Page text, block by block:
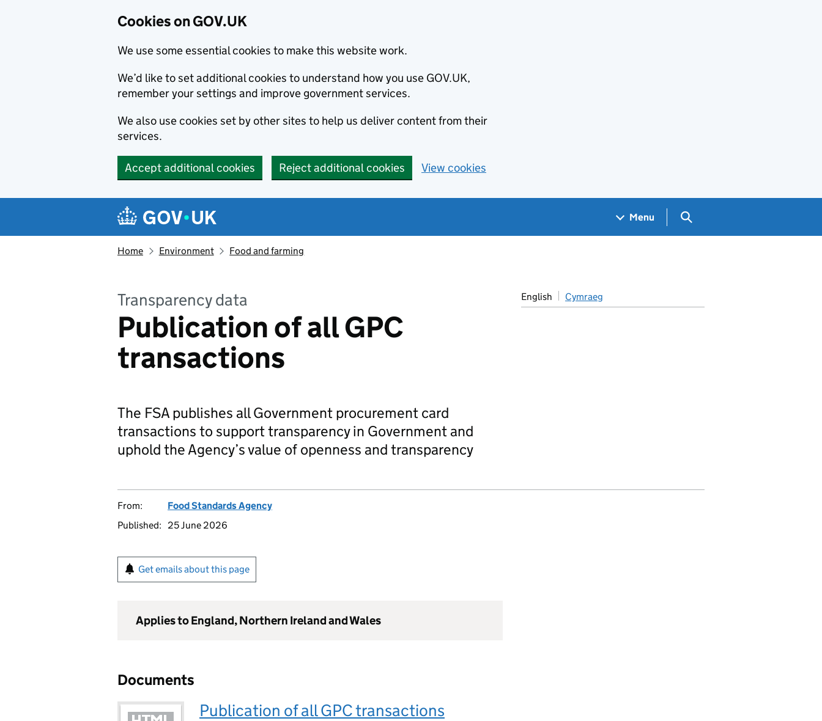
Cookies on GOV.UK
We use some essential cookies to make this website work.
We’d like to set additional cookies to understand how you use GOV.UK,
remember your settings and improve government services.
We also use cookies set by other sites to help us deliver content from their
services.
Accept additional cookies Reject additional cookies View cookies
Navigation menu
Menu Search GOV.UK
Home Environment Food and farming
Transparency data
Publication of all GPC
transactions
English Cymraeg
The FSA publishes all Government procurement card
transactions to support transparency in Government and
uphold the Agency’s value of openness and transparency
From:
Food Standards Agency
Published:
25 June 2026
Get emails about this page
Applies to England, Northern Ireland and Wales
Documents
Publication of all GPC transactions